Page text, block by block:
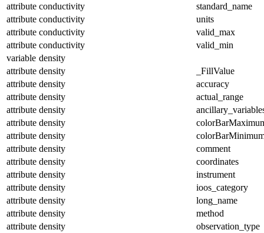
attribute conductivity
standard_name
attribute conductivity
units
attribute conductivity
valid_max
attribute conductivity
valid_min
variable density
attribute density
_FillValue
attribute density
accuracy
attribute density
actual_range
attribute density
attribute density
attribute density
attribute density
comment
attribute density
coordinates
attribute density
instrument
attribute density
ioos_category
attribute density
long_name
attribute density
method
attribute density
observation_type